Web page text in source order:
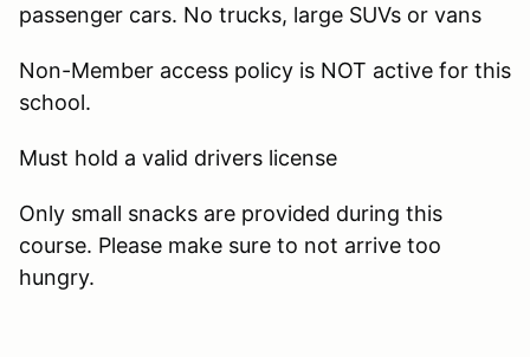
passenger cars. No trucks, large SUVs or vans
Non-Member access policy is NOT active for this
school.
Must hold a valid drivers license
Only small snacks are provided during this
course. Please make sure to not arrive too
hungry.